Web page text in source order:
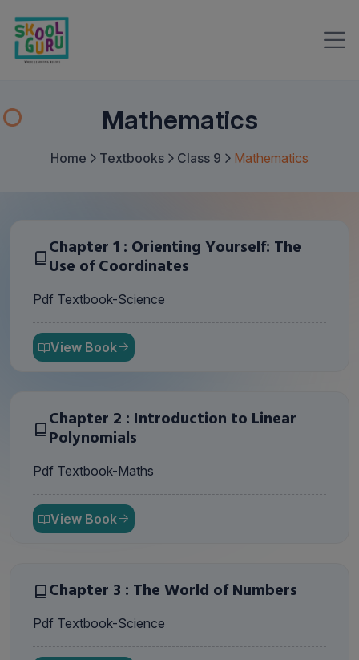
Mathematics
Home Textbooks Class 9 Mathematics
Chapter 1 : Orienting Yourself: The
Use of Coordinates
Pdf Textbook-Science
View Book
Chapter 2 : Introduction to Linear
Polynomials
Pdf Textbook-Maths
View Book
Chapter 3 : The World of Numbers
Pdf Textbook-Science